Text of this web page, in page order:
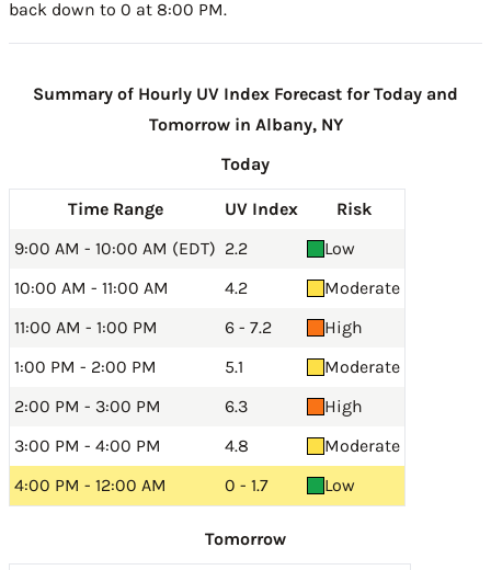
back down to 0 at 8:00 PM.
Summary of Hourly UV Index Forecast for Today and
Tomorrow in Albany, NY
Today
Time Range UV Index
Risk
9:00 AM - 10:00 AM (EDT) 2.2
Low
10:00 AM - 11:00 AM
4.2
Moderate
11:00 AM - 1:00 PM
6 - 7.2
High
1:00 PM - 2:00 PM
5.1
Moderate
2:00 PM - 3:00 PM
6.3
High
3:00 PM - 4:00 PM
4.8
Moderate
4:00 PM - 12:00 AM
0 - 1.7 Low
Tomorrow